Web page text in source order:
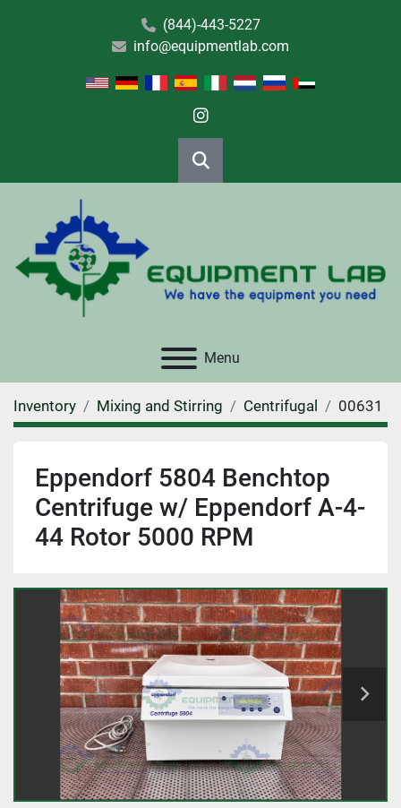
(844)-443-5227
info@equipmentlab.com
instagram
Search
Menu
Inventory Mixing and Stirring Centrifugal 00631
Eppendorf 5804 Benchtop
Centrifuge w/ Eppendorf A-4-
44 Rotor 5000 RPM